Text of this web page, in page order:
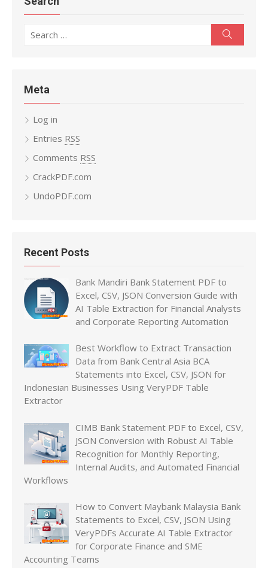
Search
Meta
Log in
Entries RSS
Comments RSS
CrackPDF.com
UndoPDF.com
Recent Posts
Bank Mandiri Bank Statement PDF to
Excel, CSV, JSON Conversion Guide with
AI Table Extraction for Financial Analysts
and Corporate Reporting Automation
Best Workflow to Extract Transaction
Data from Bank Central Asia BCA
Statements into Excel, CSV, JSON for
Indonesian Businesses Using VeryPDF Table
Extractor
CIMB Bank Statement PDF to Excel, CSV,
JSON Conversion with Robust AI Table
Recognition for Monthly Reporting,
Internal Audits, and Automated Financial
Workflows
How to Convert Maybank Malaysia Bank
Statements to Excel, CSV, JSON Using
VeryPDFs Accurate AI Table Extractor
for Corporate Finance and SME
Accounting Teams